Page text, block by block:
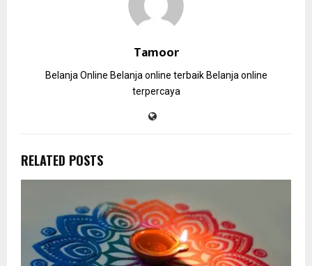
Tamoor
Belanja Online Belanja online terbaik Belanja online
terpercaya
RELATED POSTS